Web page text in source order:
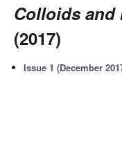
Colloids and
(2017)
Issue 1 (December